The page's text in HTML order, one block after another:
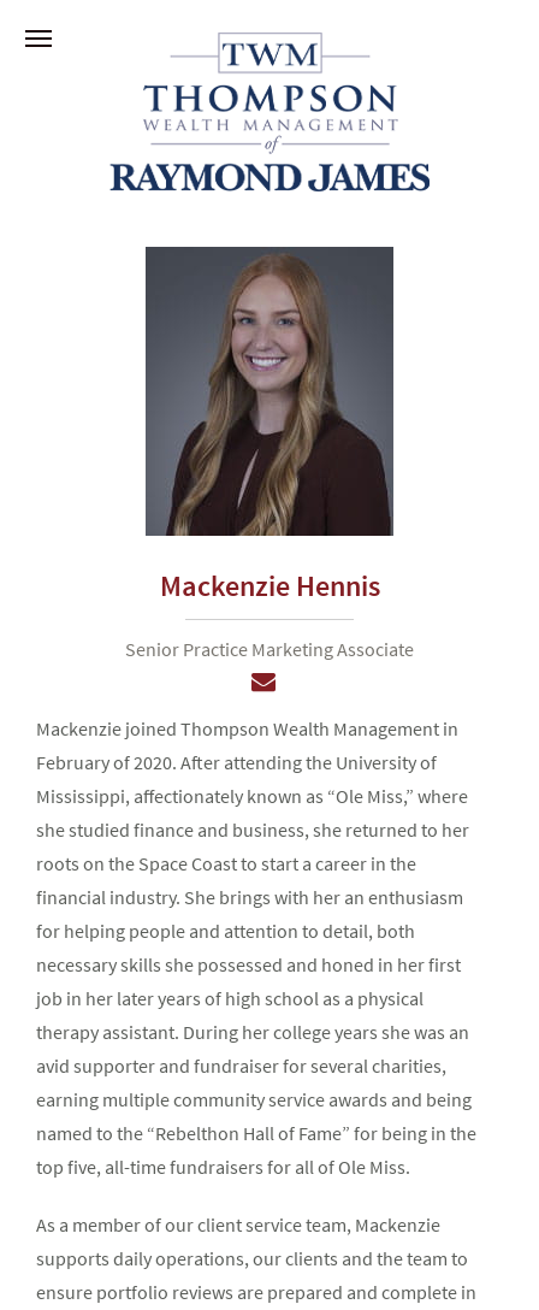
Mackenzie Hennis
Senior Practice Marketing Associate
Mackenzie joined Thompson Wealth Management in
February of 2020. After attending the University of
Mississippi, affectionately known as “Ole Miss,” where
she studied finance and business, she returned to her
roots on the Space Coast to start a career in the
financial industry. She brings with her an enthusiasm
for helping people and attention to detail, both
necessary skills she possessed and honed in her first
job in her later years of high school as a physical
therapy assistant. During her college years she was an
avid supporter and fundraiser for several charities,
earning multiple community service awards and being
named to the “Rebelthon Hall of Fame” for being in the
top five, all-time fundraisers for all of Ole Miss.
As a member of our client service team, Mackenzie
supports daily operations, our clients and the team to
ensure portfolio reviews are prepared and complete in